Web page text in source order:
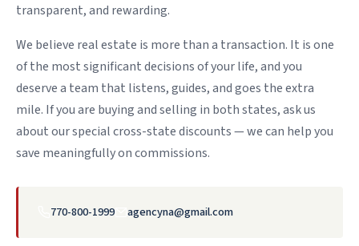
transparent, and rewarding.
We believe real estate is more than a transaction. It is one
of the most significant decisions of your life, and you
deserve a team that listens, guides, and goes the extra
mile. If you are buying and selling in both states, ask us
about our special cross-state discounts — we can help you
save meaningfully on commissions.
770-800-1999 agencyna@gmail.com